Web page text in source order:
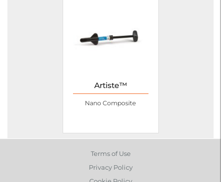
Artiste™
Nano Composite
Terms of Use
Privacy Policy